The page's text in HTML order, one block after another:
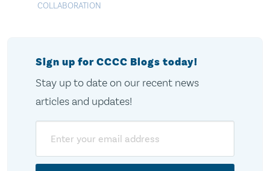
COLLABORATION
Sign up for CCCC Blogs today!
Stay up to date on our recent news
articles and updates!